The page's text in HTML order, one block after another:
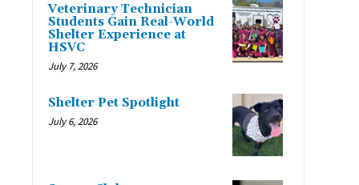
Veterinary Technician
Students Gain Real-World
Shelter Experience at
HSVC
July 7, 2026
Shelter Pet Spotlight
July 6, 2026